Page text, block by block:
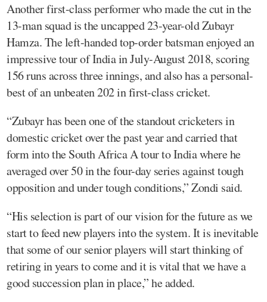
Another first-class performer who made the cut in the
13-man squad is the uncapped 23-year-old Zubayr
Hamza. The left-handed top-order batsman enjoyed an
impressive tour of India in July-August 2018, scoring
156 runs across three innings, and also has a personal-
best of an unbeaten 202 in first-class cricket.
“Zubayr has been one of the standout cricketers in
domestic cricket over the past year and carried that
form into the South Africa A tour to India where he
averaged over 50 in the four-day series against tough
opposition and under tough conditions,” Zondi said.
“His selection is part of our vision for the future as we
start to feed new players into the system. It is inevitable
that some of our senior players will start thinking of
retiring in years to come and it is vital that we have a
good succession plan in place,” he added.